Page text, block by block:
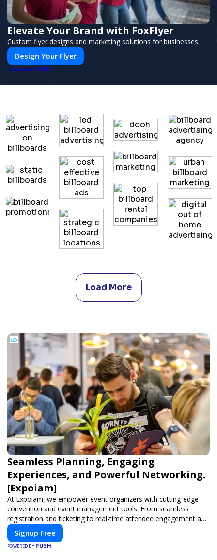
Elevate Your Brand with FoxFlyer
Custom flyer designs and marketing solutions for businesses.
Design Your Flyer
POWERED BY PUSH
Load More
Seamless Planning, Engaging
Experiences, and Powerful Networking.
[Expoiam]
At Expoiam, we empower event organizers with cutting-edge
convention and event management tools. From seamless
registration and ticketing to real-time attendee engagement and
networking, our platform is designed to elevate your events.
Whether you're planning a trade show, conference, or corporate
event, Expoiam ensures a smooth, professional, and interactive
Signup Free
POWERED BY PUSH